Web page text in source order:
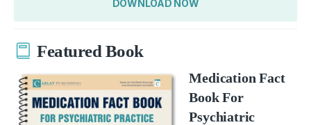
DOWNLOAD NOW
Featured Book
Medication Fact
Book For
Psychiatric